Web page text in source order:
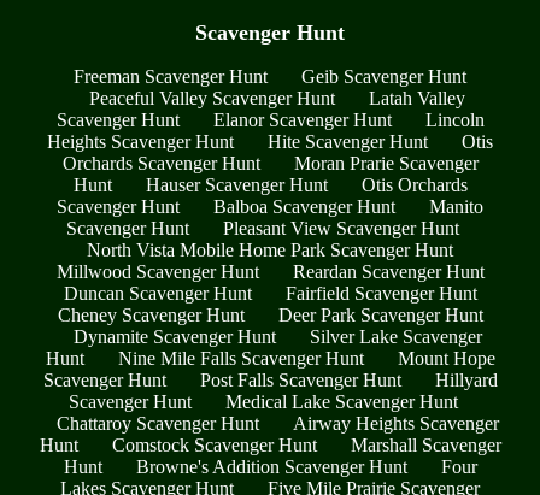
Scavenger Hunt
Freeman Scavenger Hunt
Geib Scavenger Hunt
Peaceful Valley Scavenger Hunt
Latah Valley
Scavenger Hunt
Elanor Scavenger Hunt
Lincoln
Heights Scavenger Hunt
Hite Scavenger Hunt
Otis
Orchards Scavenger Hunt
Moran Prarie Scavenger
Hunt
Hauser Scavenger Hunt
Otis Orchards
Scavenger Hunt
Balboa Scavenger Hunt
Manito
Scavenger Hunt
Pleasant View Scavenger Hunt
North Vista Mobile Home Park Scavenger Hunt
Millwood Scavenger Hunt
Reardan Scavenger Hunt
Duncan Scavenger Hunt
Fairfield Scavenger Hunt
Cheney Scavenger Hunt
Deer Park Scavenger Hunt
Dynamite Scavenger Hunt
Silver Lake Scavenger
Hunt
Nine Mile Falls Scavenger Hunt
Mount Hope
Scavenger Hunt
Post Falls Scavenger Hunt
Hillyard
Scavenger Hunt
Medical Lake Scavenger Hunt
Chattaroy Scavenger Hunt
Airway Heights Scavenger
Hunt
Comstock Scavenger Hunt
Marshall Scavenger
Hunt
Browne's Addition Scavenger Hunt
Four
Lakes Scavenger Hunt
Five Mile Prairie Scavenger